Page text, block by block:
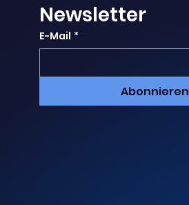
Newsletter
E-Mail *
Abonnieren